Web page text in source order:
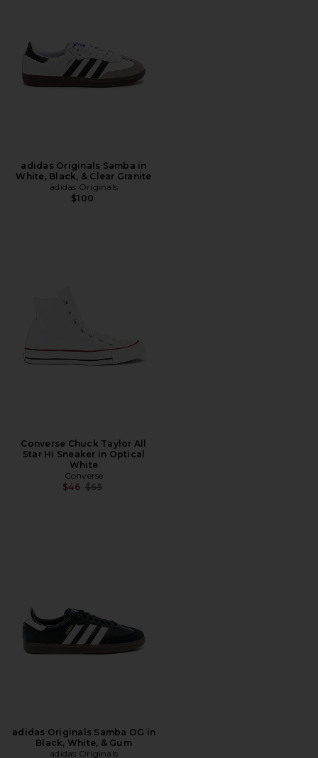
adidas Originals Samba in
White, Black, & Clear Granite
adidas Originals
$100
Converse Chuck Taylor All
Star Hi Sneaker in Optical
White
Converse
$46 Previous price:
$65
adidas Originals Samba OG in
Black, White, & Gum
adidas Originals